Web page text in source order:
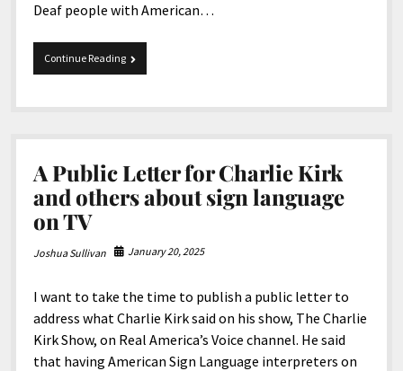
Deaf people with American…
Continue ReadingPresident
Donald
Trump
Accessibility
A Public Letter for Charlie Kirk
and others about sign language
on TV
Joshua Sullivan January 20, 2025
I want to take the time to publish a public letter to
address what Charlie Kirk said on his show, The Charlie
Kirk Show, on Real America’s Voice channel. He said
that having American Sign Language interpreters on